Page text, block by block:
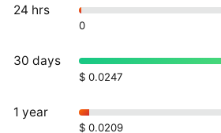
24 hrs
0
30 days
$ 0.0247
1 year
$ 0.0209